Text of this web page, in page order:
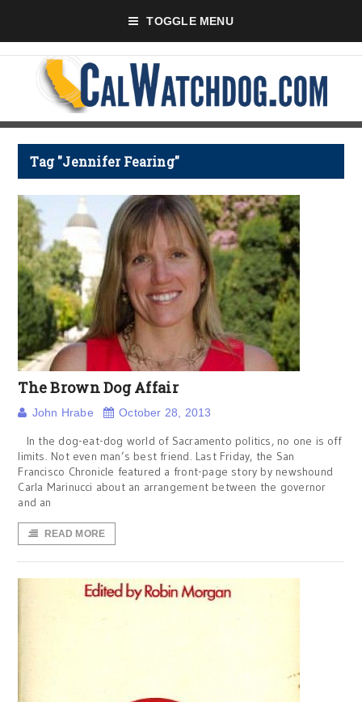
TOGGLE MENU
Tag "Jennifer Fearing"
The Brown Dog Affair
John Hrabe October 28, 2013
In the dog-eat-dog world of Sacramento politics, no one is off
limits. Not even man’s best friend. Last Friday, the San
Francisco Chronicle featured a front-page story by newshound
Carla Marinucci about an arrangement between the governor
and an
READ MORE